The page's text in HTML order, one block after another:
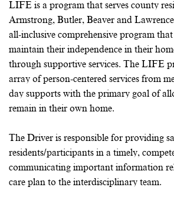
LIFE is a program that serves county
Armstrong, Butler, Beaver and
all-inclusive comprehensive program
maintain their independence in their
through supportive services. The LIFE
array of person-centered services from
day supports with the primary goal of
remain in their own home.
The Driver is responsible for providing
residents/participants in a timely,
communicating important information
care plan to the interdisciplinary team.